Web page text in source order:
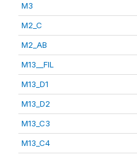
M3
M2_C
M2_AB
M13__FIL
M13_D1
M13_D2
M13_C3
M13_C4